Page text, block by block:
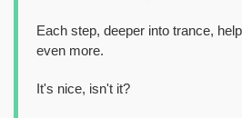
Each step, deeper into trance,
even more.
It's nice, isn't it?